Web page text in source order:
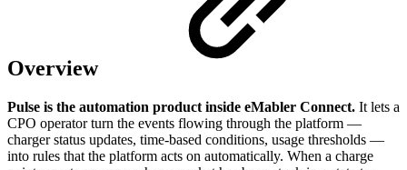
Overview
Pulse is the automation product inside eMabler Connect. It lets a
CPO operator turn the events flowing through the platform —
charger status updates, time-based conditions, usage thresholds —
into rules that the platform acts on automatically. When a charge